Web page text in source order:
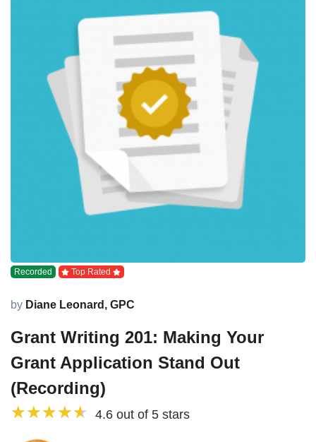
Recorded Top Rated
by Diane Leonard, GPC
Grant Writing 201: Making Your
Grant Application Stand Out
(Recording)
4.6 out of 5 stars